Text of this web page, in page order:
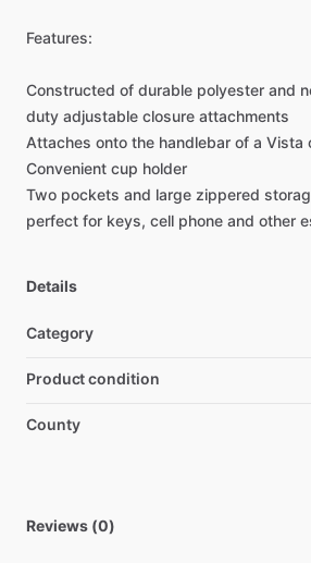
Features:
Constructed of durable polyester and
duty adjustable closure attachments
Attaches onto the handlebar of a Vista
Convenient cup holder
Two pockets and large zippered
perfect for keys, cell phone and other
Details
Category
Product condition
County
Reviews (0)